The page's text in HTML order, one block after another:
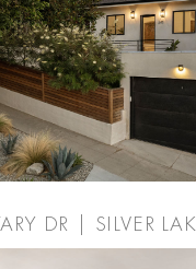
DR | SILVER